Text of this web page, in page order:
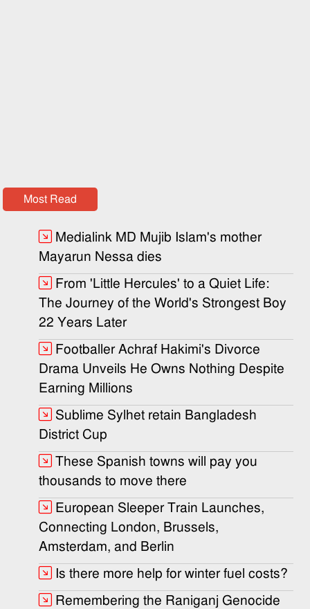
Most Read
Medialink MD Mujib Islam's mother
Mayarun Nessa dies
From 'Little Hercules' to a Quiet Life:
The Journey of the World's Strongest Boy
22 Years Later
Footballer Achraf Hakimi's Divorce
Drama Unveils He Owns Nothing Despite
Earning Millions
Sublime Sylhet retain Bangladesh
District Cup
These Spanish towns will pay you
thousands to move there
European Sleeper Train Launches,
Connecting London, Brussels,
Amsterdam, and Berlin
Is there more help for winter fuel costs?
Remembering the Raniganj Genocide